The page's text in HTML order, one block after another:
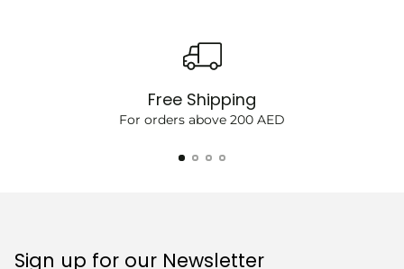
Free Shipping
For orders above 200 AED
Sign up for our Newsletter